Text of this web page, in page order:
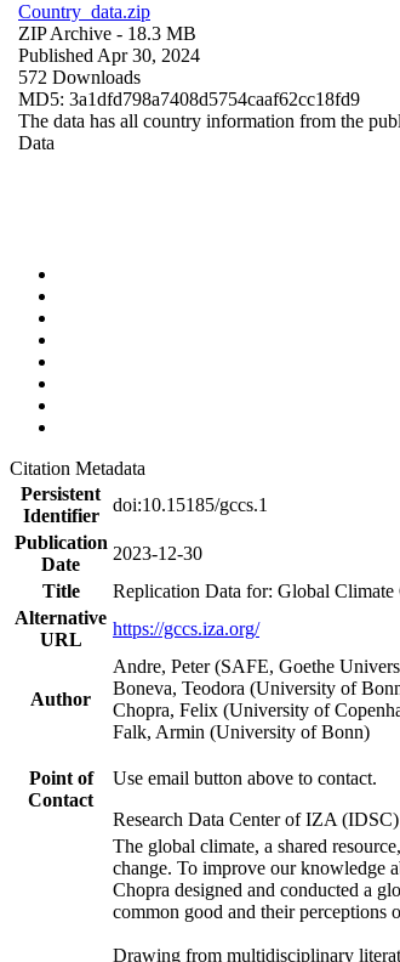
Country_data.zip
ZIP Archive - 18.3 MB
Published Apr 30, 2024
572 Downloads
MD5: 3a1dfd798a7408d5754caaf62cc18fd9
The data has all country information from the
Data
Citation Metadata
Persistent
Identifier
doi:10.15185/gccs.1
Publication
Date
2023-12-30
Title
Replication Data for: Global Climate
Alternative
URL
https://gccs.iza.org/
Author
Andre, Peter (SAFE, Goethe
Boneva, Teodora (University of
Chopra, Felix (University of
Falk, Armin (University of Bonn)
Point of
Contact
Use email button above to contact.
Research Data Center of IZA (IDSC)
The global climate, a shared
change. To improve our knowledge
Chopra designed and conducted a
common good and their perceptions
Drawing from multidisciplinary